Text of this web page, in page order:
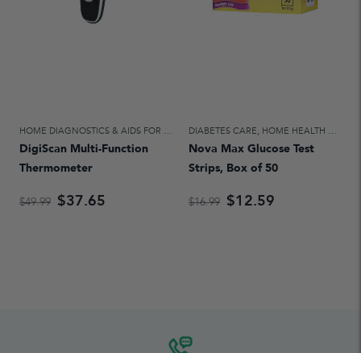
HOME DIAGNOSTICS & AIDS FOR DAILY LIVING ,HOME HEALTH CARE
DigiScan Multi-Function
Thermometer
$49.99 $37.65
DIABETES CARE, HOME HEALTH CARE
Nova Max Glucose Test
Strips, Box of 50
$16.99 $12.59